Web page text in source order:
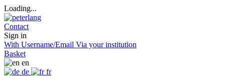
Loading...
Contact
Sign in
With Username/Email Via your institution
Basket
en
de
fr